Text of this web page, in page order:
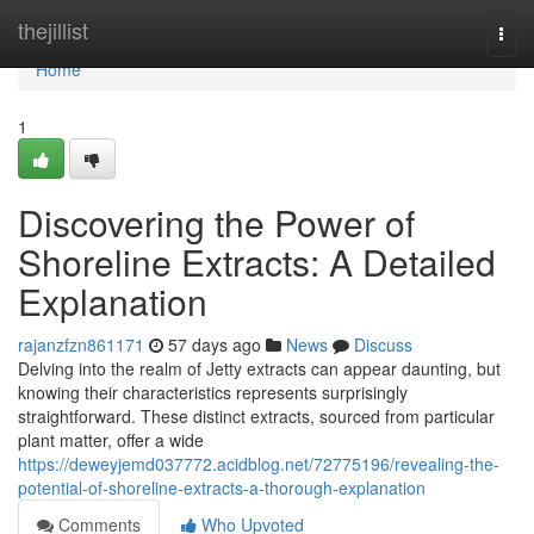
thejillist
Home
Home
1
Discovering the Power of
Shoreline Extracts: A Detailed
Explanation
rajanzfzn861171 57 days ago News
Discuss
Delving into the realm of Jetty extracts can appear daunting, but
knowing their characteristics represents surprisingly
straightforward. These distinct extracts, sourced from particular
plant matter, offer a wide
https://deweyjemd037772.acidblog.net/72775196/revealing-the-
potential-of-shoreline-extracts-a-thorough-explanation
Comments
Who Upvoted